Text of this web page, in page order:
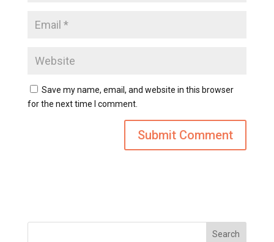
Save my name, email, and website in this browser
for the next time I comment.
Search